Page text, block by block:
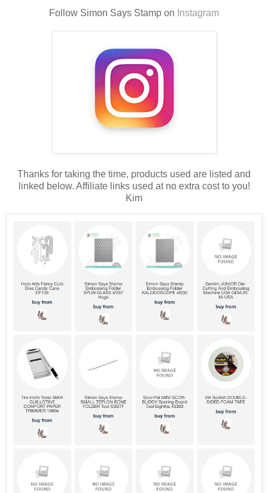
Follow Simon Says Stamp on Instagram
Thanks for taking the time, products used are listed and
linked below. Affiliate links used at no extra cost to you!
Kim